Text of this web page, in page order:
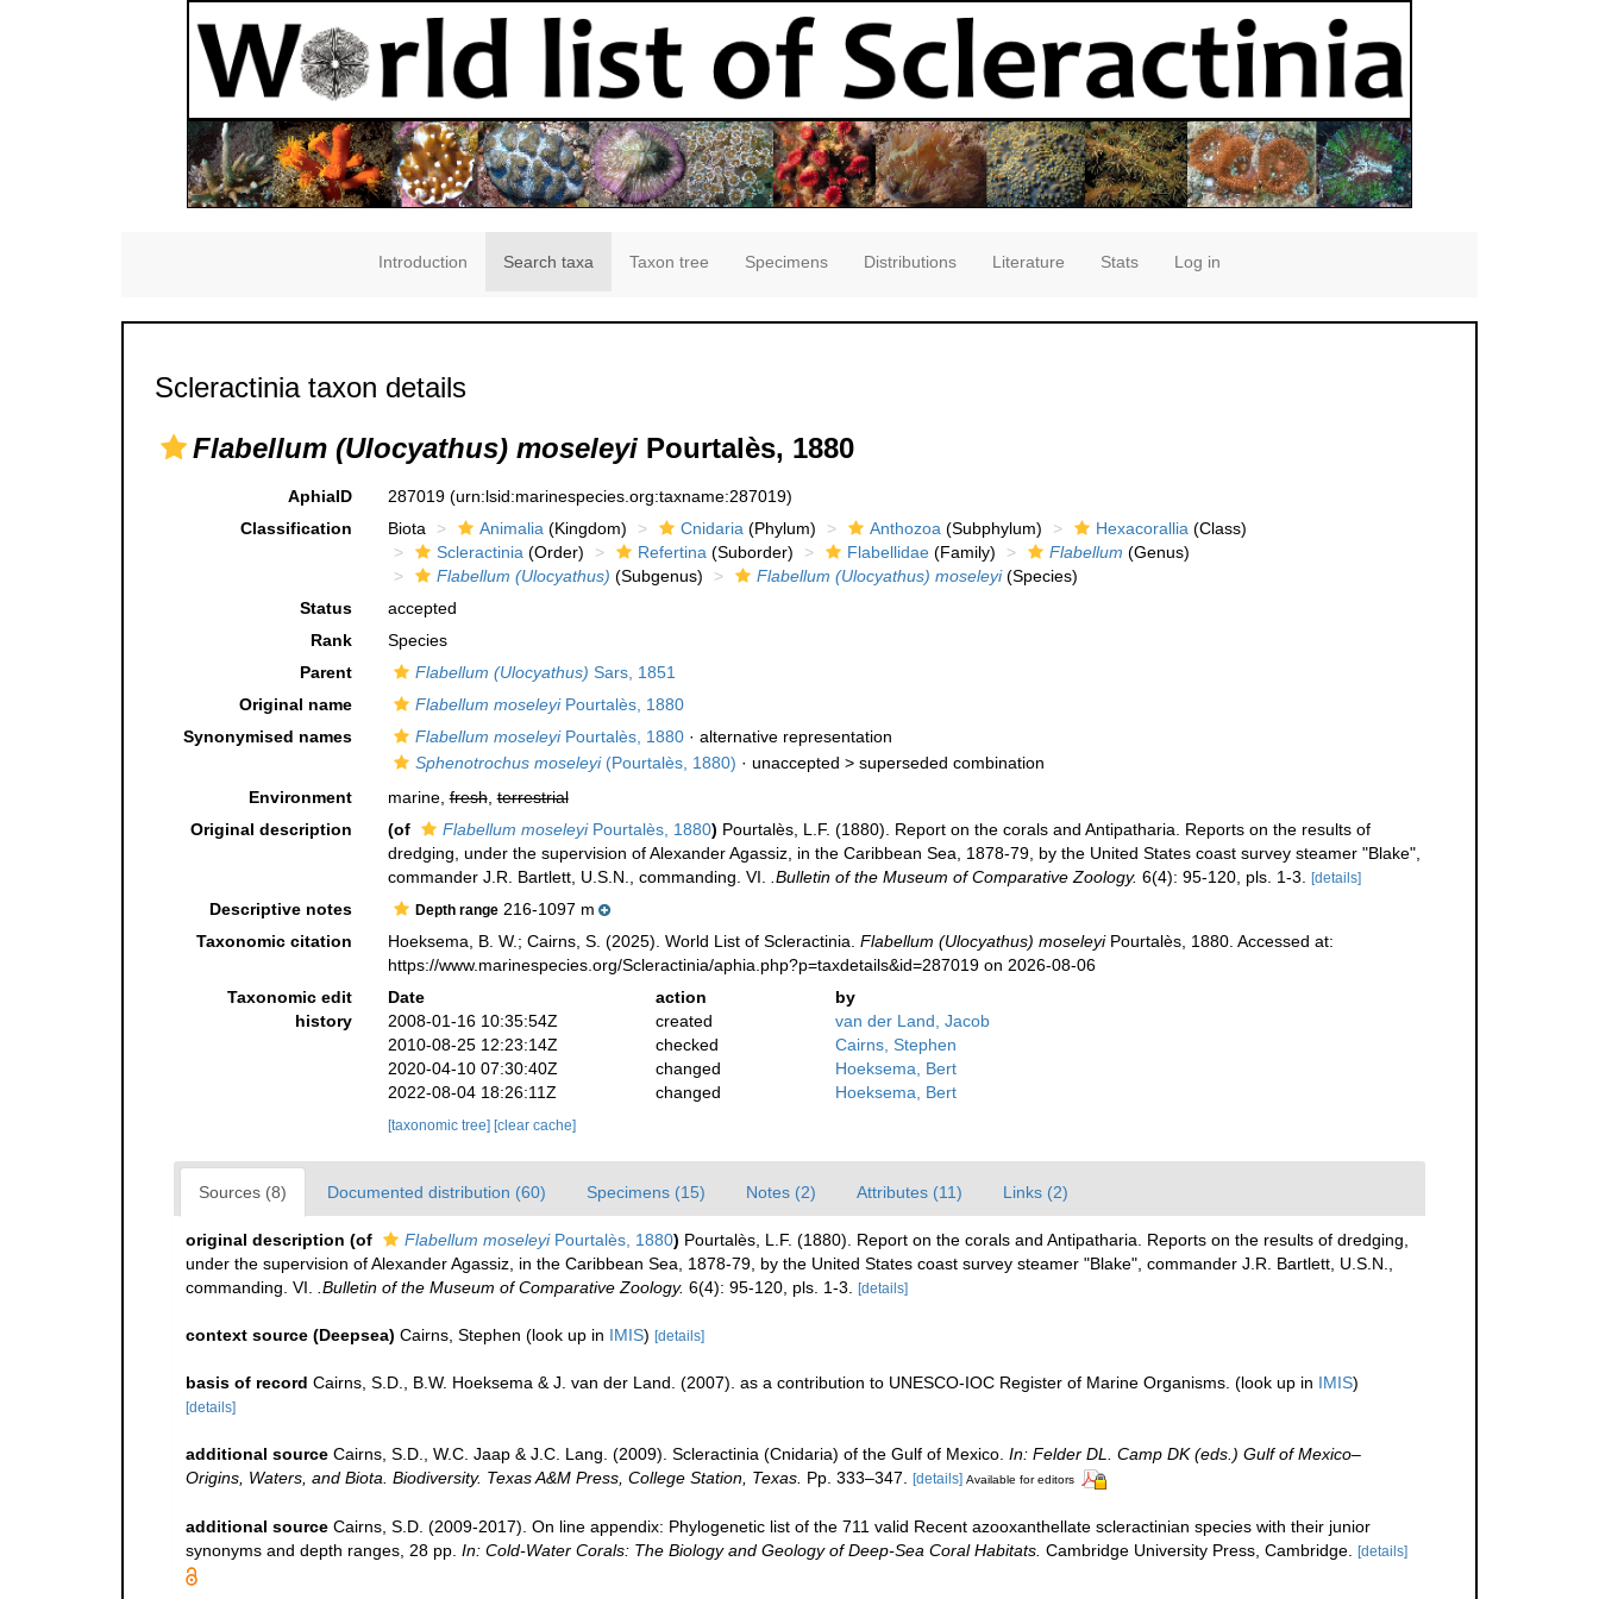
Introduction Search taxa Taxon tree Specimens Distributions Literature Stats Log in
Scleractinia taxon details
Flabellum (Ulocyathus) moseleyi Pourtalès, 1880
AphiaID 287019 (urn:lsid:marinespecies.org:taxname:287019)
Classification
Biota Animalia(Kingdom) Cnidaria(Phylum) Anthozoa(Subphylum) Hexacorallia(Class)
Scleractinia(Order) Refertina(Suborder) Flabellidae(Family) Flabellum (Genus)
Flabellum (Ulocyathus) (Subgenus) Flabellum (Ulocyathus) moseleyi(Species)
Status
accepted
Rank
Species
Parent
Flabellum (Ulocyathus) Sars, 1851
Original name
Flabellum moseleyiPourtalès, 1880
Synonymised names
Flabellum moseleyiPourtalès, 1880· alternative representation
Sphenotrochus moseleyi(Pourtalès, 1880) · unaccepted > superseded combination
Environment
marine,fresh,terrestrial
Original description
(of Flabellum moseleyiPourtalès, 1880) Pourtalès, L.F. (1880). Report on the corals and Antipatharia. Reports on the results of
dredging, under the supervision of Alexander Agassiz, in the Caribbean Sea, 1878-79, by the United States coast survey steamer "Blake",
commander J.R. Bartlett, U.S.N., commanding. VI. .Bulletin of the Museum of Comparative Zoology. 6(4): 95-120, pls. 1-3. [details]
Descriptive notes Depth range216-1097 m
Taxonomic citation
Hoeksema, B. W.; Cairns, S. (2025). World List of Scleractinia. Flabellum (Ulocyathus) moseleyiPourtalès, 1880. Accessed at:
https://www.marinespecies.org/Scleractinia/aphia.php?p=taxdetails&id=287019 on 2026-08-06
Taxonomic edit
history
Date action
by
2008-01-16 10:35:54Z
created
van der Land, Jacob
2010-08-25 12:23:14Z
checked
Cairns, Stephen
2020-04-10 07:30:40Z
changed
Hoeksema, Bert
2022-08-04 18:26:11Z
changed Hoeksema, Bert
[taxonomic tree] [clear cache]
Sources (8) Documented distribution (60) Specimens (15) Notes (2) Attributes (11) Links (2)
original description (of Flabellum moseleyiPourtalès, 1880) Pourtalès, L.F. (1880). Report on the corals and Antipatharia. Reports on the results of dredging,
under the supervision of Alexander Agassiz, in the Caribbean Sea, 1878-79, by the United States coast survey steamer "Blake", commander J.R. Bartlett, U.S.N.,
commanding. VI. .Bulletin of the Museum of Comparative Zoology. 6(4): 95-120, pls. 1-3. [details]
context source (Deepsea) Cairns, Stephen (look up in IMIS) [details]
basis of record Cairns, S.D., B.W. Hoeksema & J. van der Land. (2007). as a contribution to UNESCO-IOC Register of Marine Organisms. (look up in IMIS)
[details]
additional source Cairns, S.D., W.C. Jaap & J.C. Lang. (2009). Scleractinia (Cnidaria) of the Gulf of Mexico. In: Felder DL. Camp DK (eds.) Gulf of Mexico–
Origins, Waters, and Biota. Biodiversity. Texas A&M Press, College Station, Texas. Pp. 333–347. [details] Available for editors
additional source Cairns, S.D. (2009-2017). On line appendix: Phylogenetic list of the 711 valid Recent azooxanthellate scleractinian species with their junior
synonyms and depth ranges, 28 pp. In: Cold-Water Corals: The Biology and Geology of Deep-Sea Coral Habitats. Cambridge University Press, Cambridge. [details]